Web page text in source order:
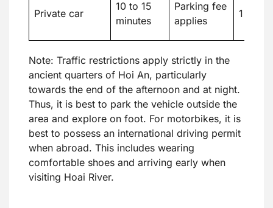
Private car
10 to 15
minutes
Parking fee
applies
1 to 3
Note: Traffic restrictions apply strictly in the
ancient quarters of Hoi An, particularly
towards the end of the afternoon and at night.
Thus, it is best to park the vehicle outside the
area and explore on foot. For motorbikes, it is
best to possess an international driving permit
when abroad. This includes wearing
comfortable shoes and arriving early when
visiting Hoai River.